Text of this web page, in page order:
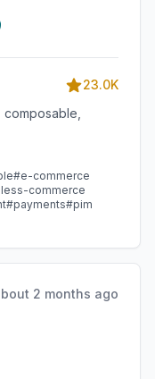
23.0K
#e-commerce
commerce
#payments#pim
2 months ago